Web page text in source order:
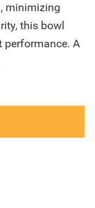
minimizing
this bowl
performance. A